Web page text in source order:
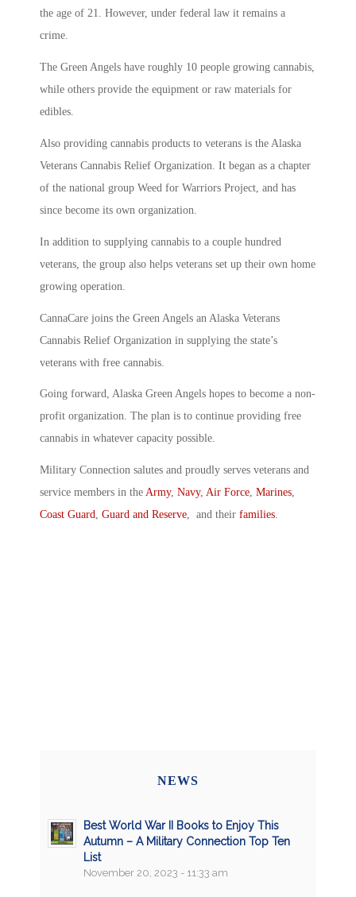
the age of 21. However, under federal law it remains a
crime.
The Green Angels have roughly 10 people growing cannabis,
while others provide the equipment or raw materials for
edibles.
Also providing cannabis products to veterans is the Alaska
Veterans Cannabis Relief Organization. It began as a chapter
of the national group Weed for Warriors Project, and has
since become its own organization.
In addition to supplying cannabis to a couple hundred
veterans, the group also helps veterans set up their own home
growing operation.
CannaCare joins the Green Angels an Alaska Veterans
Cannabis Relief Organization in supplying the state’s
veterans with free cannabis.
Going forward, Alaska Green Angels hopes to become a non-
profit organization. The plan is to continue providing free
cannabis in whatever capacity possible.
Military Connection salutes and proudly serves veterans and
service members in the Army, Navy, Air Force, Marines,
Coast Guard, Guard and Reserve, and their families.
NEWS
Best World War II Books to Enjoy This
Autumn – A Military Connection Top Ten
List
November 20, 2023 - 11:33 am